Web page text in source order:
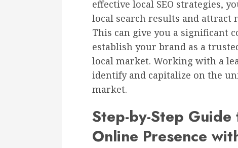
effective local SEO strategies,
local search results and attract
This can give you a significant
establish your brand as a
local market. Working with a
identify and capitalize on the
market.
Step-by-Step
Online Presence